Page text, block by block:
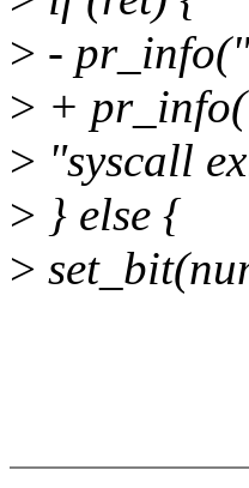
> -
> +
> "syscall
> } else {
>